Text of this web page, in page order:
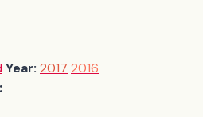
Year: 2017 2016